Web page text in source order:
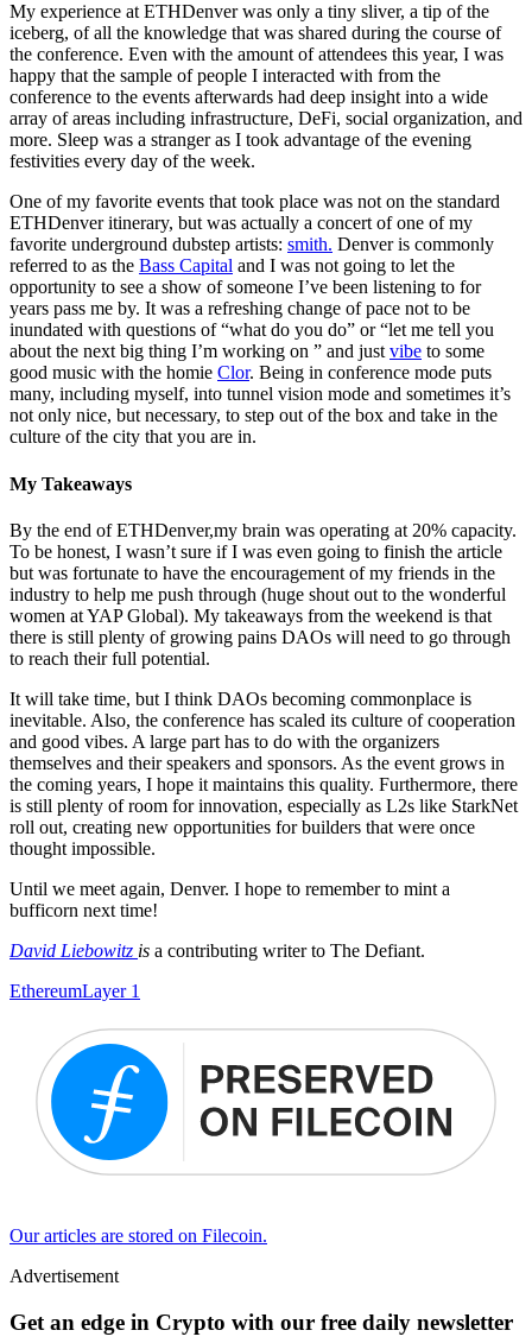
My experience at ETHDenver was only a tiny sliver, a tip of the
iceberg, of all the knowledge that was shared during the course of
the conference. Even with the amount of attendees this year, I was
happy that the sample of people I interacted with from the
conference to the events afterwards had deep insight into a wide
array of areas including infrastructure, DeFi, social organization, and
more. Sleep was a stranger as I took advantage of the evening
festivities every day of the week.
One of my favorite events that took place was not on the standard
ETHDenver itinerary, but was actually a concert of one of my
favorite underground dubstep artists: smith. Denver is commonly
referred to as the Bass Capital and I was not going to let the
opportunity to see a show of someone I’ve been listening to for
years pass me by. It was a refreshing change of pace not to be
inundated with questions of “what do you do” or “let me tell you
about the next big thing I’m working on ” and just vibe to some
good music with the homie Clor. Being in conference mode puts
many, including myself, into tunnel vision mode and sometimes it’s
not only nice, but necessary, to step out of the box and take in the
culture of the city that you are in.
My Takeaways
By the end of ETHDenver,my brain was operating at 20% capacity.
To be honest, I wasn’t sure if I was even going to finish the article
but was fortunate to have the encouragement of my friends in the
industry to help me push through (huge shout out to the wonderful
women at YAP Global). My takeaways from the weekend is that
there is still plenty of growing pains DAOs will need to go through
to reach their full potential.
It will take time, but I think DAOs becoming commonplace is
inevitable. Also, the conference has scaled its culture of cooperation
and good vibes. A large part has to do with the organizers
themselves and their speakers and sponsors. As the event grows in
the coming years, I hope it maintains this quality. Furthermore, there
is still plenty of room for innovation, especially as L2s like StarkNet
roll out, creating new opportunities for builders that were once
thought impossible.
Until we meet again, Denver. I hope to remember to mint a
bufficorn next time!
David Liebowitz is a contributing writer to The Defiant.
EthereumLayer 1
Our articles are stored on Filecoin.
Advertisement
Get an edge in Crypto with our free daily newsletter